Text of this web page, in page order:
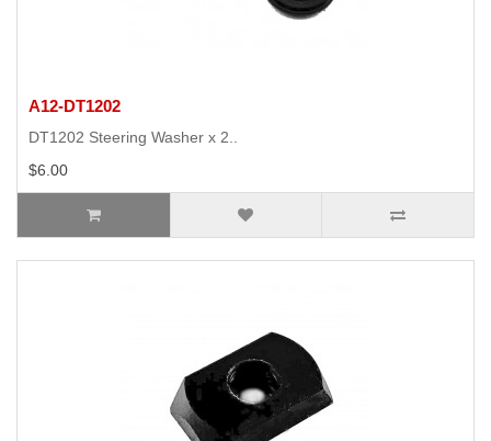
A12-DT1202
DT1202 Steering Washer x 2..
$6.00